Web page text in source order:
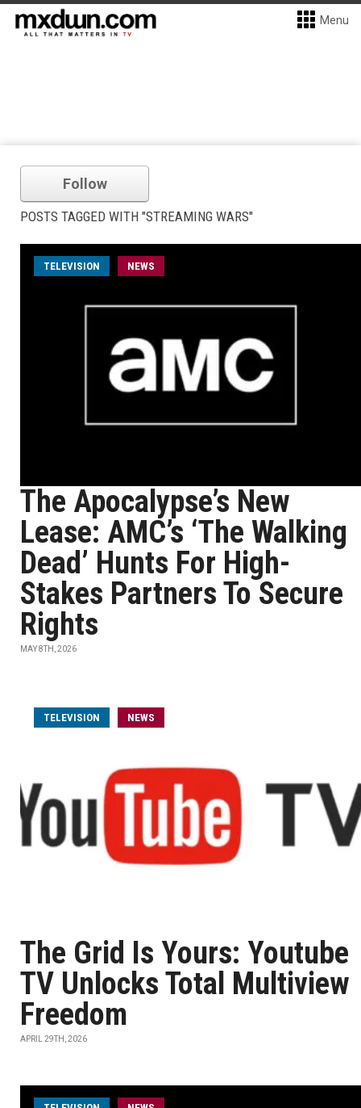
Menu
Follow
POSTS TAGGED WITH "STREAMING WARS"
TELEVISION NEWS
The Apocalypse’s New
Lease: AMC’s ‘The Walking
Dead’ Hunts For High-
Stakes Partners To Secure
Rights
MAY 8TH, 2026
TELEVISION NEWS
The Grid Is Yours: Youtube
TV Unlocks Total Multiview
Freedom
APRIL 29TH, 2026